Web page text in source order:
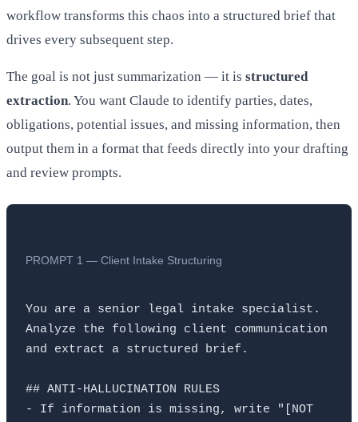
workflow transforms this chaos into a structured brief that
drives every subsequent step.
The goal is not just summarization — it is structured
extraction. You want Claude to identify parties, dates,
obligations, potential issues, and missing information, then
output them in a format that feeds directly into your drafting
and review prompts.
PROMPT 1 — Client Intake Structuring
You are a senior legal intake specialist.
Analyze the following client communication
and extract a structured brief.
## ANTI-HALLUCINATION RULES
- If information is missing, write "[NOT